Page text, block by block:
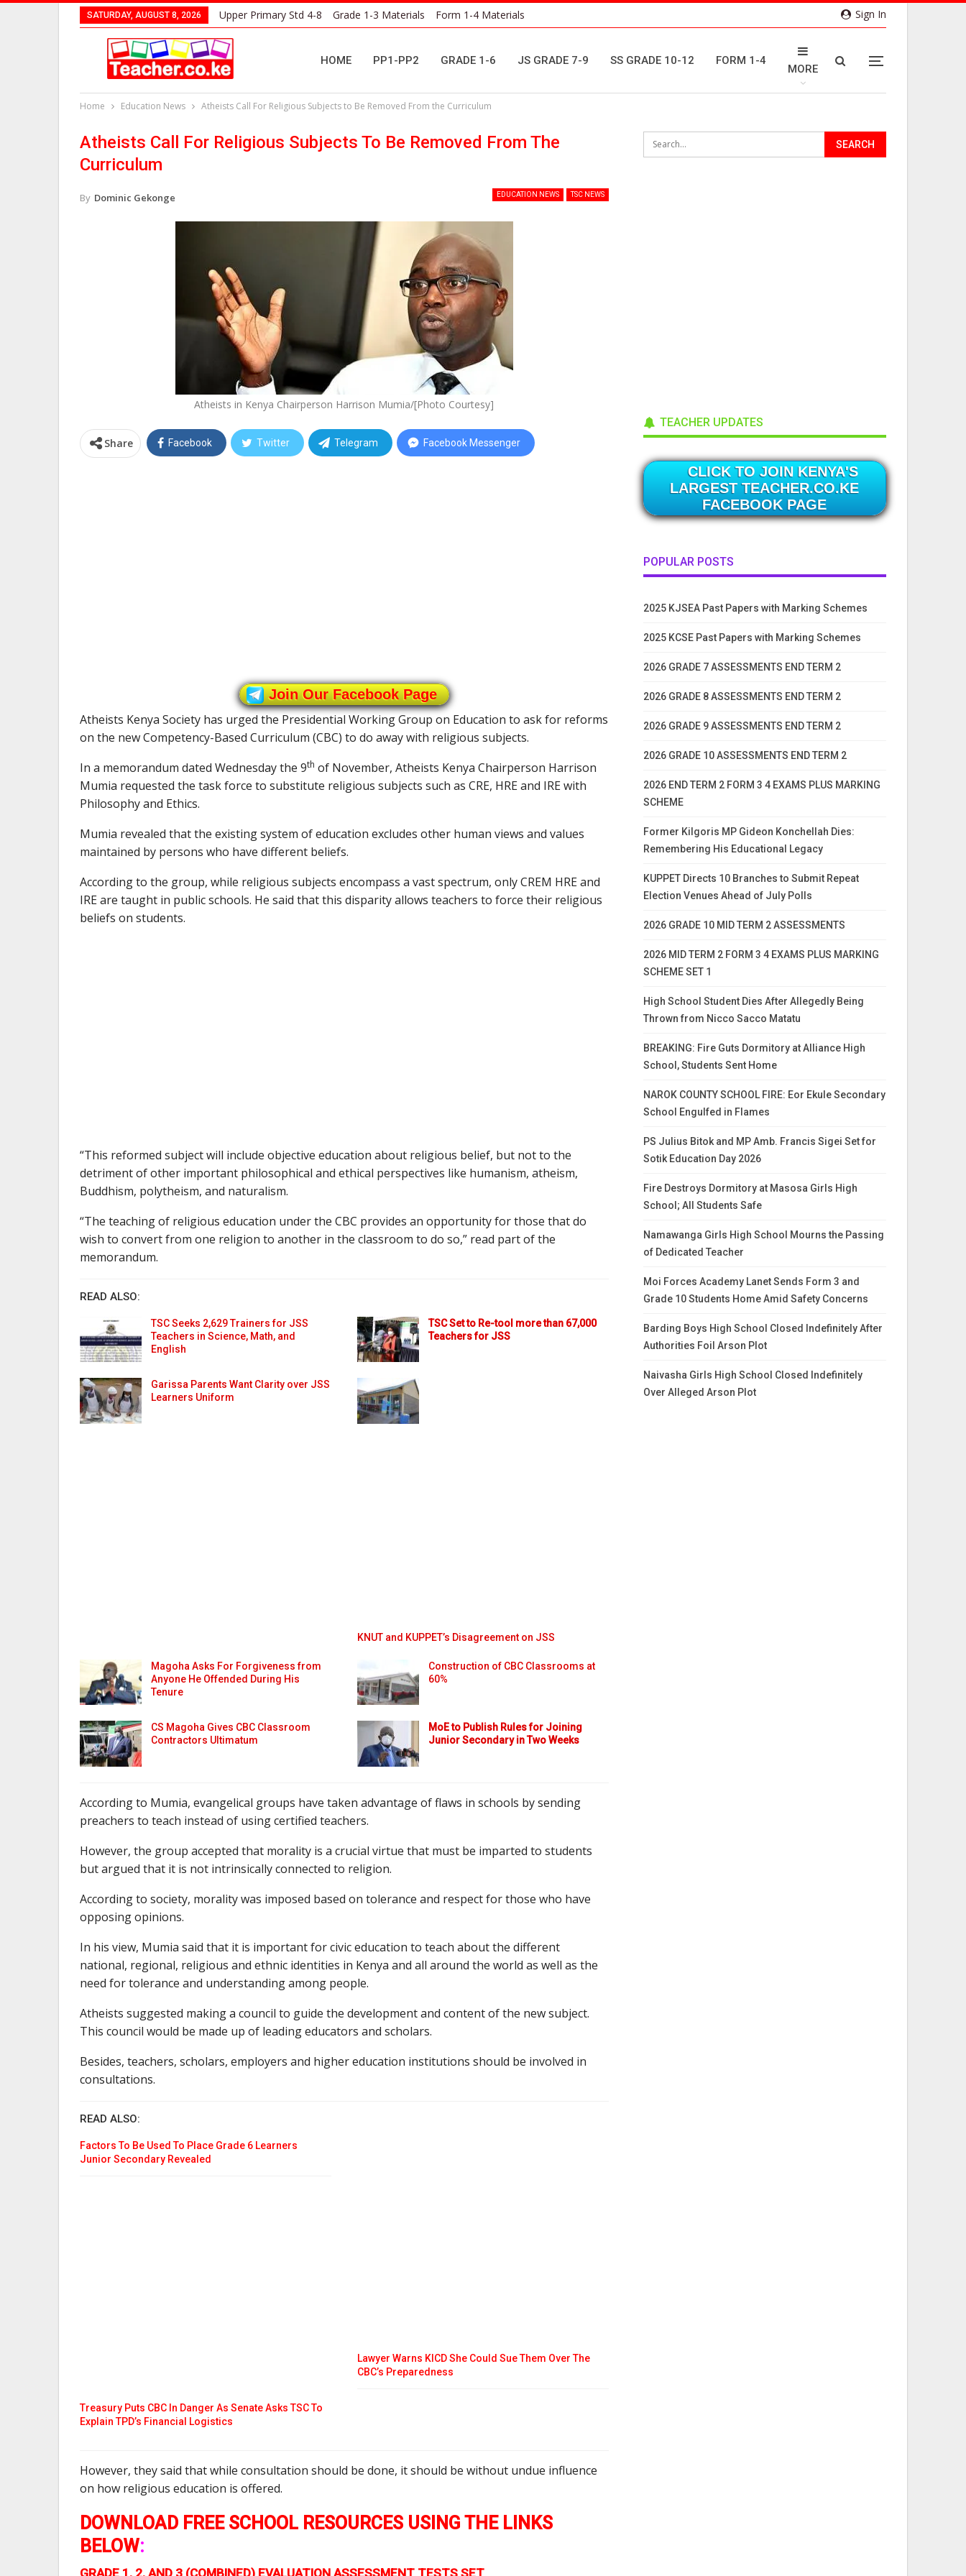
Sign In
SATURDAY, AUGUST 8, 2026 Upper Primary Std 4-8 Grade 1-3 Materials Form 1-4 Materials
HOME PP1-PP2 GRADE 1-6 JS GRADE 7-9 SS GRADE 10-12 FORM 1-4
MORE
Home Education News Atheists Call For Religious Subjects to Be Removed From the Curriculum
Atheists Call For Religious Subjects To Be Removed From The
Curriculum
EDUCATION NEWS TSC NEWS
By Dominic Gekonge
Atheists in Kenya Chairperson Harrison Mumia/[Photo Courtesy]
Share Facebook Twitter Telegram Facebook Messenger
Join Our Facebook Page
Atheists Kenya Society has urged the Presidential Working Group on Education to ask for reforms
on the new Competency-Based Curriculum (CBC) to do away with religious subjects.
In a memorandum dated Wednesday the 9th of November, Atheists Kenya Chairperson Harrison
Mumia requested the task force to substitute religious subjects such as CRE, HRE and IRE with
Philosophy and Ethics.
Mumia revealed that the existing system of education excludes other human views and values
maintained by persons who have different beliefs.
According to the group, while religious subjects encompass a vast spectrum, only CREM HRE and
IRE are taught in public schools. He said that this disparity allows teachers to force their religious
beliefs on students.
“This reformed subject will include objective education about religious belief, but not to the
detriment of other important philosophical and ethical perspectives like humanism, atheism,
Buddhism, polytheism, and naturalism.
“The teaching of religious education under the CBC provides an opportunity for those that do
wish to convert from one religion to another in the classroom to do so,” read part of the
memorandum.
READ ALSO:
TSC Seeks 2,629 Trainers for JSS
Teachers in Science, Math, and
English
TSC Set to Re-tool more than 67,000
Teachers for JSS
Garissa Parents Want Clarity over JSS
Learners Uniform
KNUT and KUPPET’s Disagreement on JSS
Magoha Asks For Forgiveness from
Anyone He Offended During His
Tenure
Construction of CBC Classrooms at
60%
CS Magoha Gives CBC Classroom
Contractors Ultimatum
MoE to Publish Rules for Joining
Junior Secondary in Two Weeks
According to Mumia, evangelical groups have taken advantage of flaws in schools by sending
preachers to teach instead of using certified teachers.
However, the group accepted that morality is a crucial virtue that must be imparted to students
but argued that it is not intrinsically connected to religion.
According to society, morality was imposed based on tolerance and respect for those who have
opposing opinions.
In his view, Mumia said that it is important for civic education to teach about the different
national, regional, religious and ethnic identities in Kenya and all around the world as well as the
need for tolerance and understanding among people.
Atheists suggested making a council to guide the development and content of the new subject.
This council would be made up of leading educators and scholars.
Besides, teachers, scholars, employers and higher education institutions should be involved in
consultations.
READ ALSO:
Factors To Be Used To Place Grade 6 Learners
Junior Secondary Revealed
Lawyer Warns KICD She Could Sue Them Over The
CBC’s Preparedness
Treasury Puts CBC In Danger As Senate Asks TSC To
Explain TPD’s Financial Logistics
However, they said that while consultation should be done, it should be without undue influence
on how religious education is offered.
DOWNLOAD FREE SCHOOL RESOURCES USING THE LINKS
BELOW:
TEACHER UPDATES
CLICK TO JOIN KENYA'S
LARGEST TEACHER.CO.KE
FACEBOOK PAGE
POPULAR POSTS
2025 KJSEA Past Papers with Marking Schemes
2025 KCSE Past Papers with Marking Schemes
2026 GRADE 7 ASSESSMENTS END TERM 2
2026 GRADE 8 ASSESSMENTS END TERM 2
2026 GRADE 9 ASSESSMENTS END TERM 2
2026 GRADE 10 ASSESSMENTS END TERM 2
2026 END TERM 2 FORM 3 4 EXAMS PLUS MARKING
SCHEME
Former Kilgoris MP Gideon Konchellah Dies:
Remembering His Educational Legacy
KUPPET Directs 10 Branches to Submit Repeat
Election Venues Ahead of July Polls
2026 GRADE 10 MID TERM 2 ASSESSMENTS
2026 MID TERM 2 FORM 3 4 EXAMS PLUS MARKING
SCHEME SET 1
High School Student Dies After Allegedly Being
Thrown from Nicco Sacco Matatu
BREAKING: Fire Guts Dormitory at Alliance High
School, Students Sent Home
NAROK COUNTY SCHOOL FIRE: Eor Ekule Secondary
School Engulfed in Flames
PS Julius Bitok and MP Amb. Francis Sigei Set for
Sotik Education Day 2026
Fire Destroys Dormitory at Masosa Girls High
School; All Students Safe
Namawanga Girls High School Mourns the Passing
of Dedicated Teacher
Moi Forces Academy Lanet Sends Form 3 and
Grade 10 Students Home Amid Safety Concerns
Barding Boys High School Closed Indefinitely After
Authorities Foil Arson Plot
Naivasha Girls High School Closed Indefinitely
Over Alleged Arson Plot